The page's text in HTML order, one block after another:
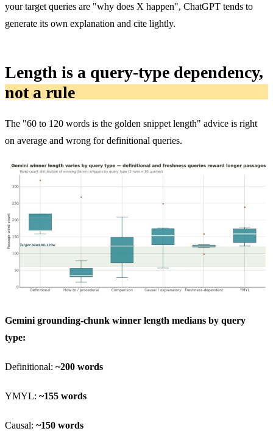
your target queries are "why does X happen", ChatGPT tends to
generate its own explanation and cite lightly.
Length is a query-type dependency,
not a rule
The "60 to 120 words is the golden snippet length" advice is right
on average and wrong for definitional queries.
Gemini grounding-chunk winner length medians by query
type:
Definitional: ~200 words
YMYL: ~155 words
Causal: ~150 words